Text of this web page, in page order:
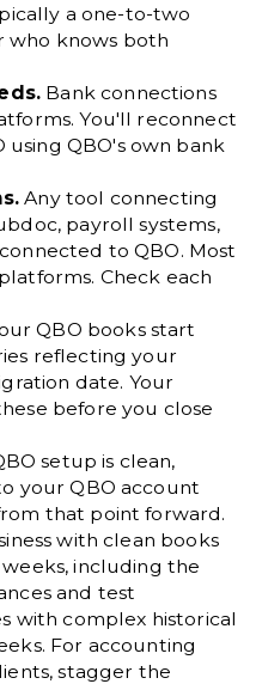
a one-to-two
who knows both
Bank connections
You'll reconnect
using QBO's own bank
Any tool connecting
payroll systems,
to QBO. Most
Check each
QBO books start
reflecting your
date. Your
before you close
setup is clean,
your QBO account
that point forward.
with clean books
including the
and test
with complex historical
For accounting
stagger the